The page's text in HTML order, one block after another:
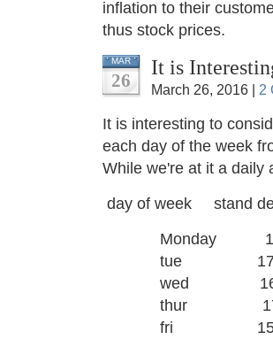
inflation to their
thus stock prices.
MAR
26
It is
March 26, 2016 | 2
It is interesting to
each day of the week
While we're at it a daily
day of week stand
Monday
tue
wed
thur
fri 15